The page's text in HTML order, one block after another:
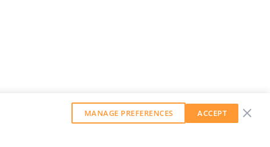
MANAGE PREFERENCES ACCEPT